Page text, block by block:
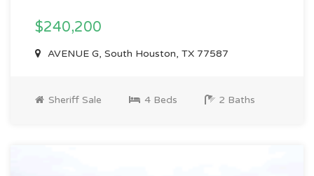
$240,200
AVENUE G, South Houston, TX 77587
Sheriff Sale 4 Beds 2 Baths